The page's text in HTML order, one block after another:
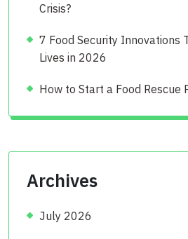
Crisis?
7 Food Security Innovations
Lives in 2026
How to Start a Food Rescue
Archives
July 2026